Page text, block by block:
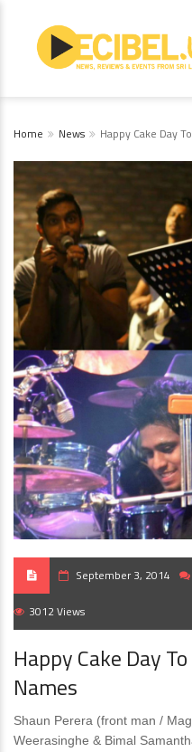
Home News Happy Cake Day
September 3, 2014
3012 Views
Happy Cake Day
Names
Shaun Perera (front man /
Weerasinghe & Bimal